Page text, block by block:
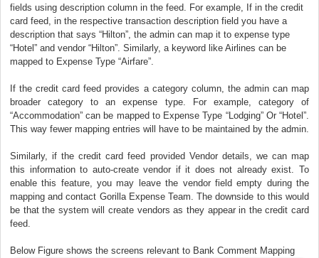
fields using description column in the feed. For example, If in the credit
card feed, in the respective transaction description field you have a
description that says “Hilton”, the admin can map it to expense type
“Hotel” and vendor “Hilton”. Similarly, a keyword like Airlines can be
mapped to Expense Type “Airfare”.
If the credit card feed provides a category column, the admin can map
broader category to an expense type. For example, category of
“Accommodation” can be mapped to Expense Type “Lodging” Or “Hotel”.
This way fewer mapping entries will have to be maintained by the admin.
Similarly, if the credit card feed provided Vendor details, we can map
this information to auto-create vendor if it does not already exist. To
enable this feature, you may leave the vendor field empty during the
mapping and contact Gorilla Expense Team. The downside to this would
be that the system will create vendors as they appear in the credit card
feed.
Below Figure shows the screens relevant to Bank Comment Mapping